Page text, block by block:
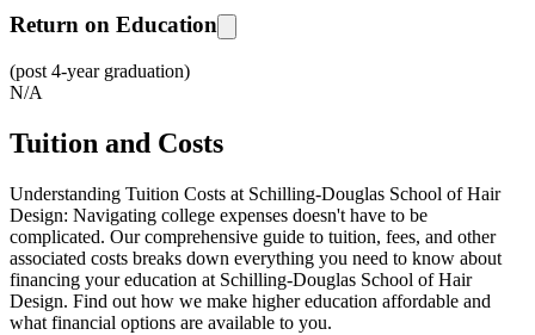
Return on Education
(post 4-year graduation)
N/A
Tuition and Costs
Understanding Tuition Costs at Schilling-Douglas School of Hair
Design: Navigating college expenses doesn't have to be
complicated. Our comprehensive guide to tuition, fees, and other
associated costs breaks down everything you need to know about
financing your education at Schilling-Douglas School of Hair
Design. Find out how we make higher education affordable and
what financial options are available to you.